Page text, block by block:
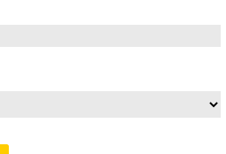
ARTIFICIAL